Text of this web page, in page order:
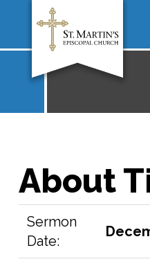
About
Sermon
Date: